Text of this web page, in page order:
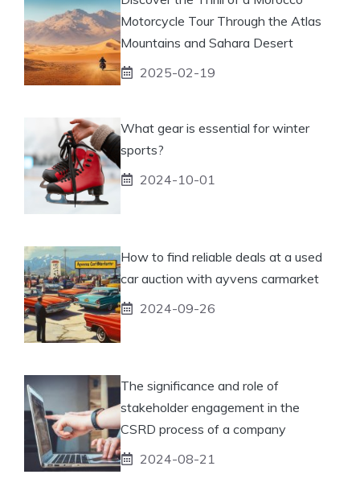
Motorcycle Tour Through the Atlas
Mountains and Sahara Desert
2025-02-19
What gear is essential for winter
sports?
2024-10-01
How to find reliable deals at a used
car auction with ayvens carmarket
2024-09-26
The significance and role of
stakeholder engagement in the
CSRD process of a company
2024-08-21